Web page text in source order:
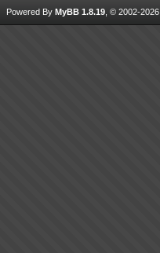
Powered By MyBB 1.8.19 , © 2002-2026